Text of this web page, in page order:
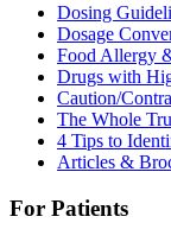
Dosing
Dosage
Food Allergy
Drugs with
Caution/
The Whole
4 Tips to
Articles &
For Patients